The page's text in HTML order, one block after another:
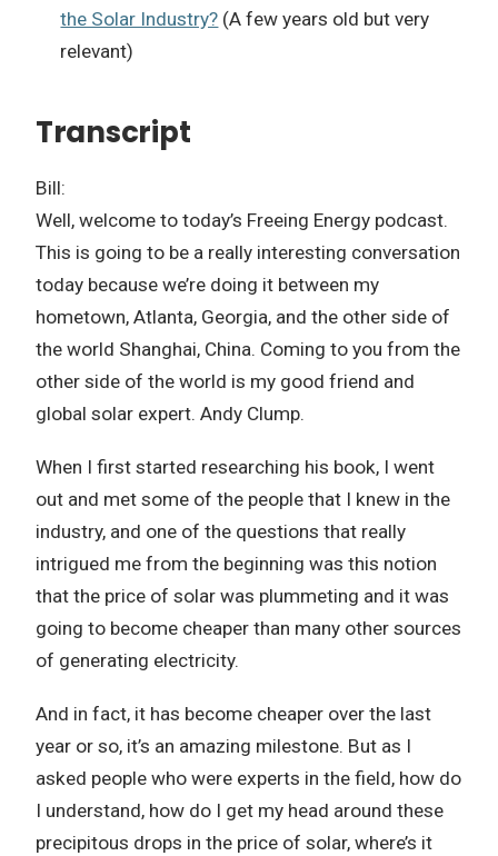
the Solar Industry? (A few years old but very
relevant)
Transcript
Bill:
Well, welcome to today’s Freeing Energy podcast.
This is going to be a really interesting conversation
today because we’re doing it between my
hometown, Atlanta, Georgia, and the other side of
the world Shanghai, China. Coming to you from the
other side of the world is my good friend and
global solar expert. Andy Clump.
When I first started researching his book, I went
out and met some of the people that I knew in the
industry, and one of the questions that really
intrigued me from the beginning was this notion
that the price of solar was plummeting and it was
going to become cheaper than many other sources
of generating electricity.
And in fact, it has become cheaper over the last
year or so, it’s an amazing milestone. But as I
asked people who were experts in the field, how do
I understand, how do I get my head around these
precipitous drops in the price of solar, where’s it